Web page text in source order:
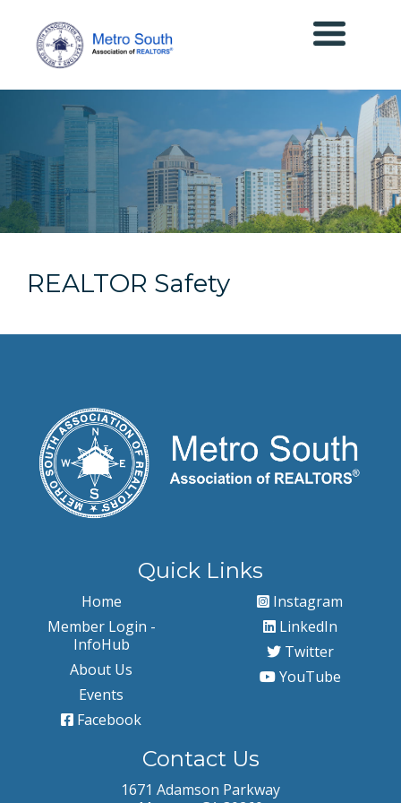
REALTOR Safety
Quick Links
Home
Member Login -
InfoHub
About Us
Events
Facebook
Instagram
LinkedIn
Twitter
YouTube
Contact Us
1671 Adamson Parkway